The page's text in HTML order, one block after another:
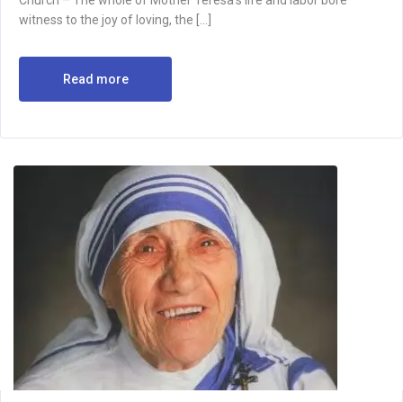
witness to the joy of loving, the […]
Read more